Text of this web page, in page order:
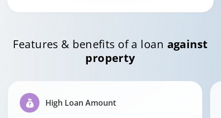
Features & benefits of a loan against
property
High Loan Amount